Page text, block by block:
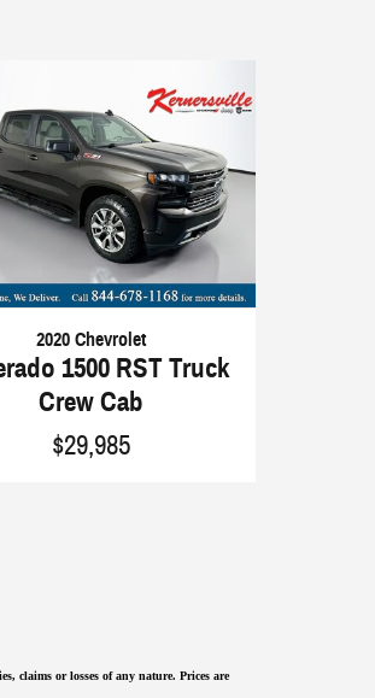
2020 Chevrolet
1500 RST Truck
Crew Cab
$29,985
claims or losses of any nature. Prices are